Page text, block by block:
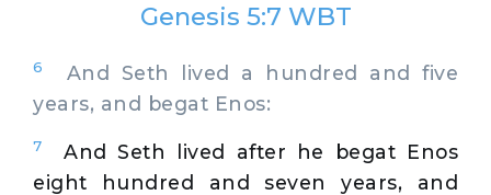
Genesis 5:7 WBT
6
And Seth lived a hundred and five
years, and begat Enos:
7
And Seth lived after he begat Enos
eight hundred and seven years, and